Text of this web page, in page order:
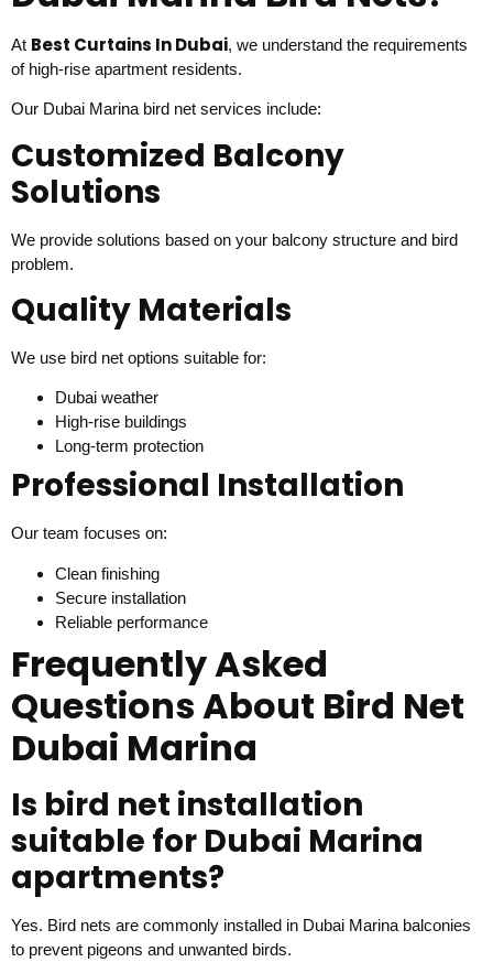
At Best Curtains In Dubai, we understand the requirements
of high-rise apartment residents.
Our Dubai Marina bird net services include:
Customized Balcony
Solutions
We provide solutions based on your balcony structure and bird
problem.
Quality Materials
We use bird net options suitable for:
Dubai weather
High-rise buildings
Long-term protection
Professional Installation
Our team focuses on:
Clean finishing
Secure installation
Reliable performance
Frequently Asked
Questions About Bird Net
Dubai Marina
Is bird net installation
suitable for Dubai Marina
apartments?
Yes. Bird nets are commonly installed in Dubai Marina balconies
to prevent pigeons and unwanted birds.